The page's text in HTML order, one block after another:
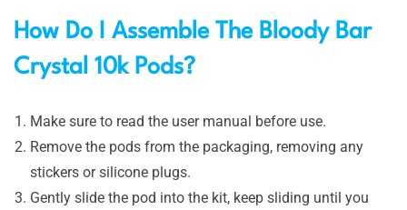
How Do I Assemble The Bloody Bar
Crystal 10k Pods?
Make sure to read the user manual before use.
Remove the pods from the packaging, removing any
stickers or silicone plugs.
Gently slide the pod into the kit, keep sliding until you